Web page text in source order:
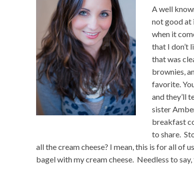
A well
not good at
when it
that I don’t
that was
brownies,
favorite.
and they’ll
sister
breakfast
to share.
all the cream cheese? I mean, this is for all of
bagel with my cream cheese. Needless to